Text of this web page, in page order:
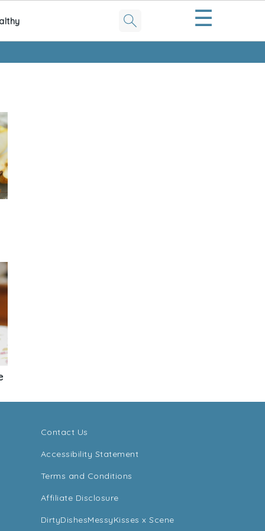
☰
Contact Us
Accessibility Statement
Terms and Conditions
Affiliate Disclosure
DirtyDishesMessyKisses x Scene